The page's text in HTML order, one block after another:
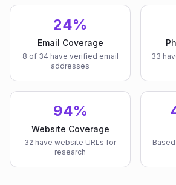
24%
Email Coverage
8 of 34 have verified email
addresses
33
94%
Website Coverage
32 have website URLs for
research